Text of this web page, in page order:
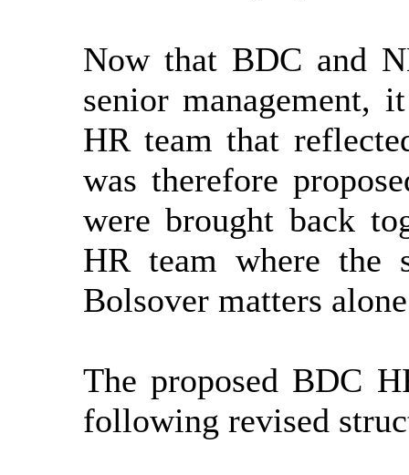
Now that BDC and
senior management,
HR team that
was therefore
were brought back
HR team where the
Bolsover matters
The proposed BDC
following revised